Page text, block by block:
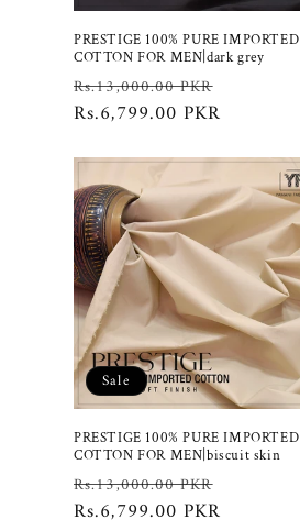
PRESTIGE 100% PURE IMPORTED
COTTON FOR MEN|dark grey
Regular
price
Rs.13,000.00 PKR
Rs.6,799.00 PKR
Sale
PRESTIGE 100% PURE IMPORTED
COTTON FOR MEN|biscuit skin
Regular
price
Rs.13,000.00 PKR
Rs.6,799.00 PKR